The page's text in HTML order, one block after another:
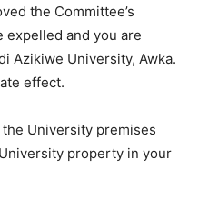
the Committee’s
expelled and you are
Azikiwe University, Awka.
effect.
University premises
property in your